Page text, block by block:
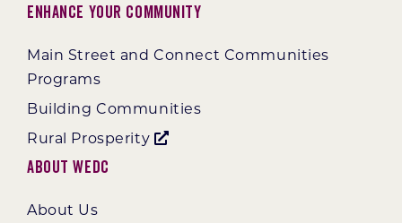
Enhance Your Community
Main Street and Connect Communities
Programs
Building Communities
Rural Prosperity
About WEDC
About Us